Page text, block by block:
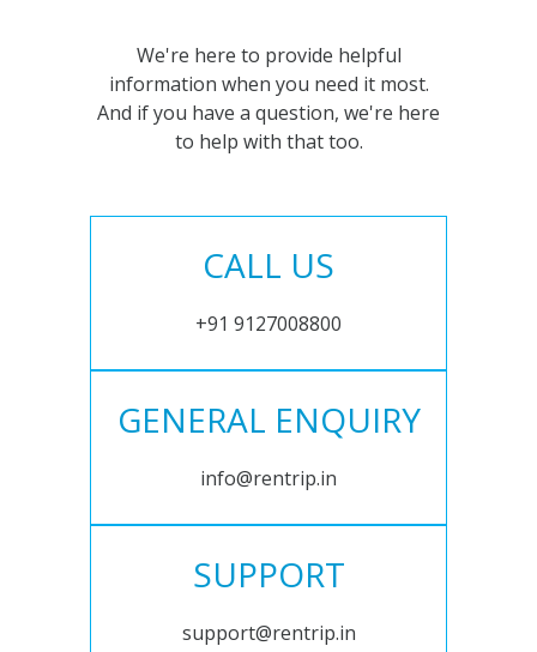
We're here to provide helpful
information when you need it most.
And if you have a question, we're here
to help with that too.
CALL US
+91 9127008800
GENERAL ENQUIRY
info@rentrip.in
SUPPORT
support@rentrip.in